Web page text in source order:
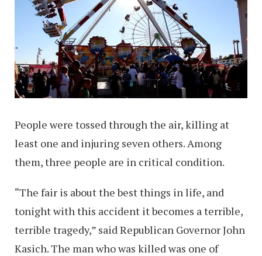
People were tossed through the air, killing at
least one and injuring seven others. Among
them, three people are in critical condition.
“The fair is about the best things in life, and
tonight with this accident it becomes a terrible,
terrible tragedy,” said Republican Governor John
Kasich. The man who was killed was one of